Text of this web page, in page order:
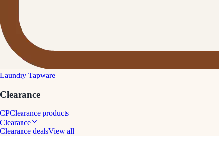
Laundry Tapware
Clearance
CPClearance products
Clearance
Clearance dealsView all